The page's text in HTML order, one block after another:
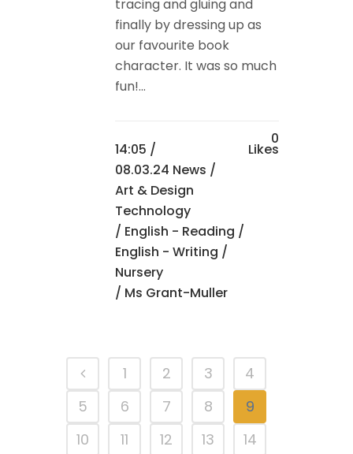
tracing and gluing and
finally by dressing up as
our favourite book
character. It was so much
fun!...
14:05 /
08.03.24 News /
Art & Design
Technology
/ English - Reading /
English - Writing /
Nursery
/ Ms Grant-Muller
0
Likes
1 2 3
4
5
6 7 8
9
10
11 12 13
14